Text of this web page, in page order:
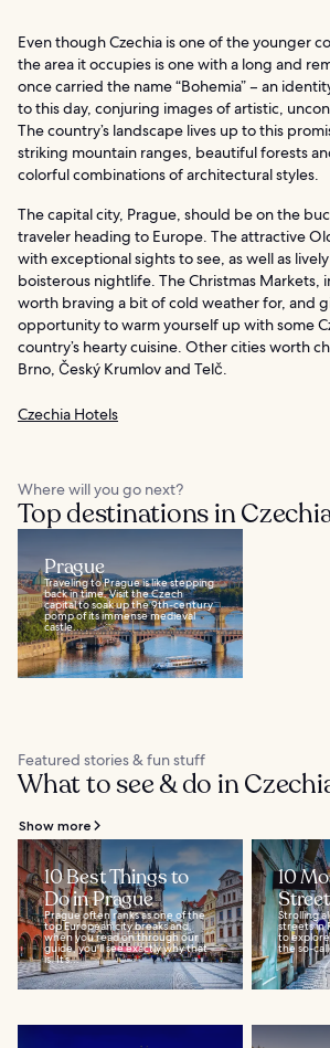
Even though Czechia is one of the younger
the area it occupies is one with a long and
once carried the name “Bohemia” – an
to this day, conjuring images of artistic,
The country’s landscape lives up to this
striking mountain ranges, beautiful forests
colorful combinations of architectural styles.
The capital city, Prague, should be on the
traveler heading to Europe. The attractive
with exceptional sights to see, as well as
boisterous nightlife. The Christmas Markets,
worth braving a bit of cold weather for, and
opportunity to warm yourself up with some
country’s hearty cuisine. Other cities worth
Brno, Český Krumlov and Telč.
Czechia Hotels
Where will you go next?
Top destinations in
Prague
Traveling to Prague is like stepping
back in time. Visit the Czech
capital to soak up the 9th-century
pomp of its immense medieval
castle...
Featured stories & fun stuff
What to see & do in
Show more
10 Best Things to
Do in Prague
Prague often ranks as one of the
top European city breaks and,
when you read on through our
guide, you’ll see exactly why that
is. It’s...
10
Strolling
streets in
to
the so-